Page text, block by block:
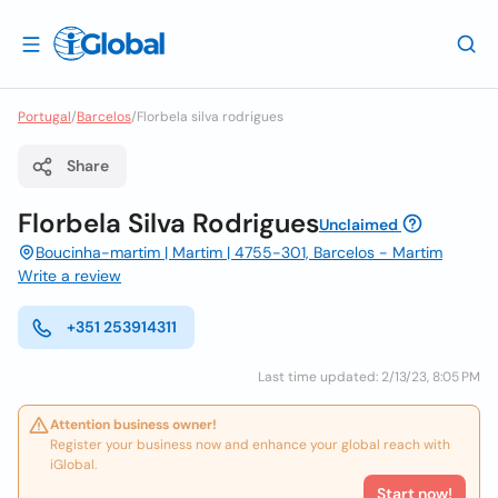
Portugal/Barcelos/Florbela silva rodrigues
Share
Florbela Silva RodriguesUnclaimed
Boucinha-martim | Martim | 4755-301, Barcelos - Martim
Write a review
+351 253914311
Last time updated: 2/13/23, 8:05 PM
Attention business owner!
Register your business now and enhance your global reach with
iGlobal.
Start now!